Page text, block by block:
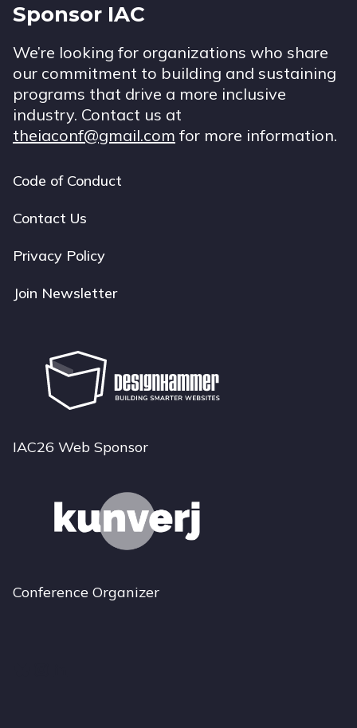
Sponsor IAC
We’re looking for organizations who share
our commitment to building and sustaining
programs that drive a more inclusive
industry. Contact us at
theiaconf@gmail.com for more information.
Footer
navigation
Code of Conduct
Contact Us
Privacy Policy
Join Newsletter
IAC26 Web Sponsor
Conference Organizer